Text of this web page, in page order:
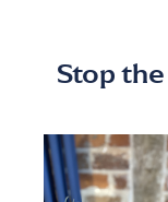
Stop